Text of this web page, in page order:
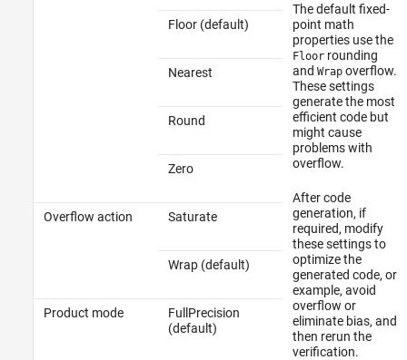
The default fixed-
point math
properties use the
Floorrounding
and Wrapoverflow.
These settings
generate the most
efficient code but
might cause
problems with
overflow.
After code
generation, if
required, modify
these settings to
optimize the
generated code, or
example, avoid
overflow or
eliminate bias, and
then rerun the
verification.
Floor (default)
Nearest
Round
Zero
Overflow action Saturate
Wrap (default)
Product mode
FullPrecision
(default)